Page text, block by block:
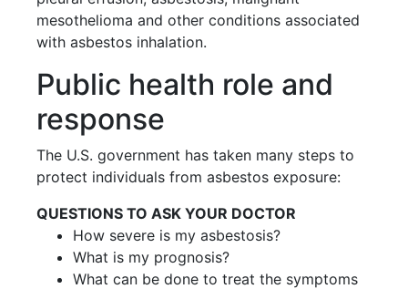
mesothelioma and other conditions associated
with asbestos inhalation.
Public health role and
response
The U.S. government has taken many steps to
protect individuals from asbestos exposure:
QUESTIONS TO ASK YOUR DOCTOR
How severe is my asbestosis?
What is my prognosis?
What can be done to treat the symptoms